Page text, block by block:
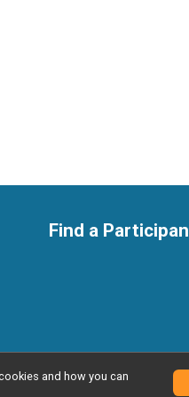
Find a
Privacy Policy
and how you can